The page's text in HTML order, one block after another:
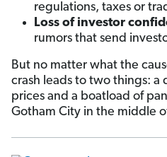
regulations, taxes or
Loss of investor
rumors that send
But no matter what the
crash leads to two things: a
prices and a boatload of
Gotham City in the middle